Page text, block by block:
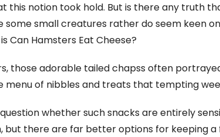
this notion took hold. But is there any truth
some small creatures rather do seem keen
Can Hamsters Eat Cheese?
those adorable tailed chapss often
menu of nibbles and treats that tempting
whether such snacks are entirely
but there are far better options for keeping a